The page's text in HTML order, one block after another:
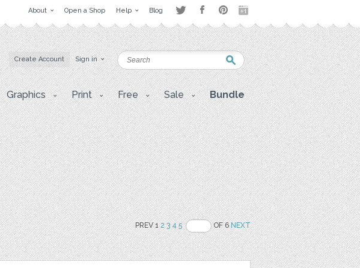
About Open a Shop Help Blog
Create Account Sign in
Graphics Print Free Sale Bundle
PREV 12 3 4 5 OF 6NEXT